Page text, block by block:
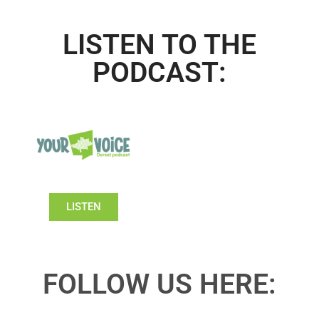
LISTEN TO THE
PODCAST:
LISTEN
FOLLOW US HERE: